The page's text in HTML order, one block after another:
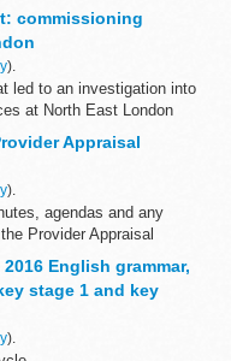
commissioning
).
led to an investigation into
at North East London
Appraisal
).
agendas and any
Provider Appraisal
decision...
English grammar,
stage 1 and key
).